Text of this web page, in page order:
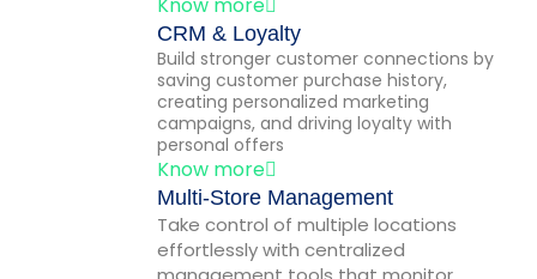
CRM & Loyalty
Build stronger customer connections by
saving customer purchase history,
creating personalized marketing
campaigns, and driving loyalty with
personal offers
Know more
Multi-Store Management
Take control of multiple locations
effortlessly with centralized